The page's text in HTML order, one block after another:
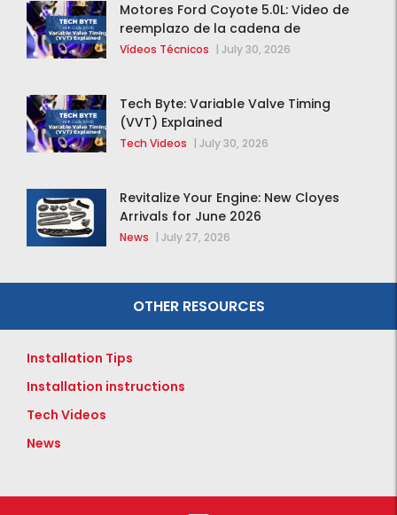
Motores Ford Coyote 5.0L: Video de
reemplazo de la cadena de
distribución de la F-150 2015 – 2020
Vídeos Técnicos | July 30, 2026
Tech Byte: Variable Valve Timing
(VVT) Explained
Tech Videos | July 30, 2026
Revitalize Your Engine: New Cloyes
Arrivals for June 2026
News | July 27, 2026
OTHER RESOURCES
Installation Tips
Installation instructions
Tech Videos
News